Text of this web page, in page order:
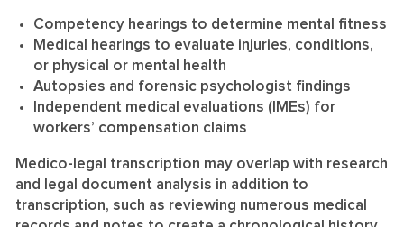
Competency hearings to determine mental fitness
Medical hearings to evaluate injuries, conditions,
or physical or mental health
Autopsies and forensic psychologist findings
Independent medical evaluations (IMEs) for
workers’ compensation claims
Medico-legal transcription may overlap with research
and legal document analysis in addition to
transcription, such as reviewing numerous medical